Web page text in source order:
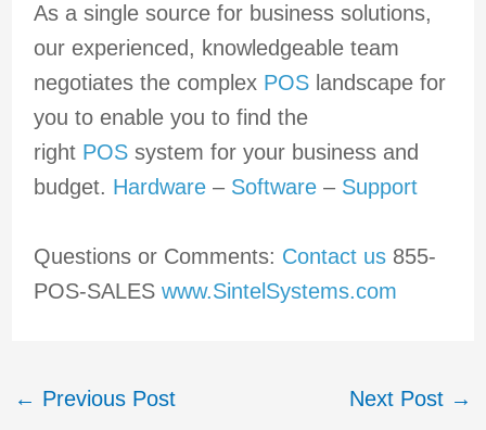
As a single source for business solutions,
our experienced, knowledgeable team
negotiates the complex POSlandscape for
you to enable you to find the
right POSsystem for your business and
budget. Hardware– Software– Support
Questions or Comments: Contact us855-
POS-SALES www.SintelSystems.com
← Previous Post Next Post →